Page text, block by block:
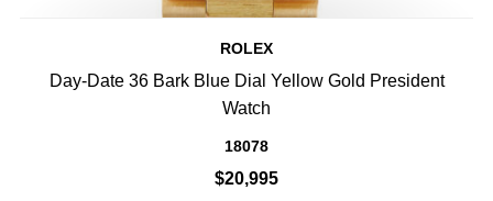
ROLEX
Day-Date 36 Bark Blue Dial Yellow Gold President
Watch
18078
$20,995